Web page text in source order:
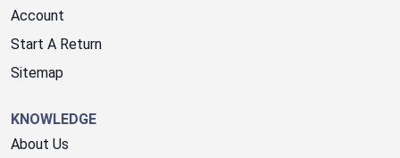
Account
Start A Return
Sitemap
KNOWLEDGE
About Us